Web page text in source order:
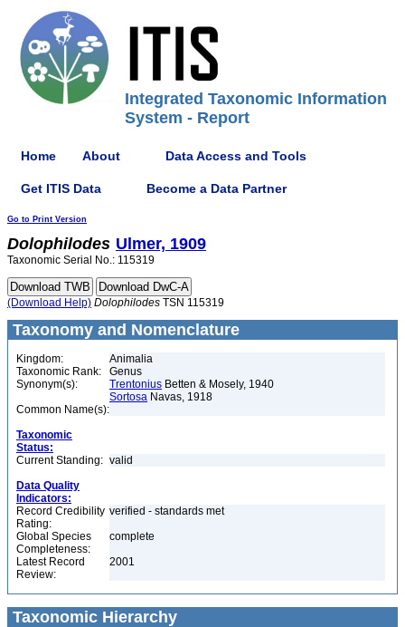
Integrated Taxonomic Information
System - Report
Home About Data Access and Tools
Get ITIS Data Become a Data Partner
Go to Print Version
Dolophilodes Ulmer, 1909
Taxonomic Serial No.: 115319
(Download Help) Dolophilodes TSN 115319
Taxonomy and Nomenclature
Kingdom:
Animalia
Taxonomic Rank:
Genus
Synonym(s):
Trentonius Betten & Mosely, 1940
Sortosa Navas, 1918
Common Name(s):
Taxonomic
Status:
Current Standing: valid
Data Quality
Indicators:
Record Credibility
Rating:
verified - standards met
Global Species
Completeness:
complete
Latest Record
Review:
2001
Taxonomic Hierarchy